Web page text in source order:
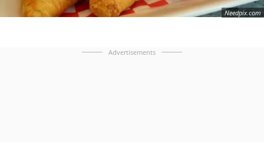
Needpix.com
Advertisements